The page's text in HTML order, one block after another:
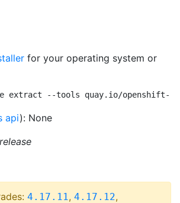
for your operating system or
extract --tools quay.io/openshift-
api): None
4.17.11, 4.17.12,